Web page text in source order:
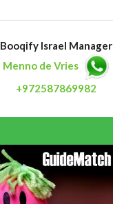
Booqify Israel Manager
Menno de Vries
+972587869982